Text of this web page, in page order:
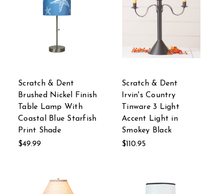
Scratch & Dent
Brushed Nickel Finish
Table Lamp With
Coastal Blue Starfish
Print Shade
$49.99
Scratch & Dent
Irvin's Country
Tinware 3 Light
Accent Light in
Smokey Black
$110.95